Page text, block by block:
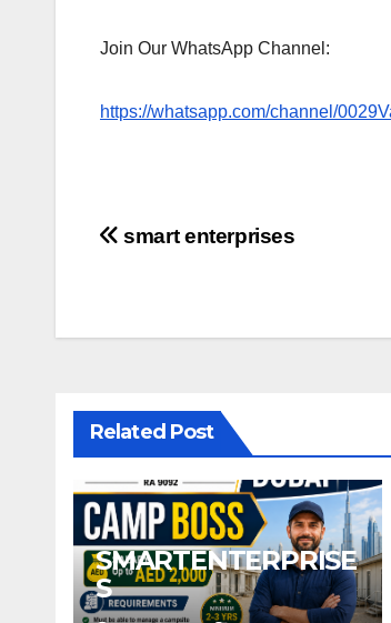
Join Our WhatsApp Channel:
https://whatsapp.com/channel/
Post
smart enterprises
Related Post
SMARTENTERPRISE
S